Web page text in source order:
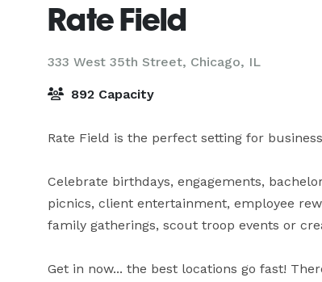
Rate Field
333 West 35th Street, Chicago, IL
892 Capacity
Rate Field is the perfect setting for
Celebrate birthdays, engagements,
picnics, client entertainment, employee
family gatherings, scout troop events or
Get in now... the best locations go fast!